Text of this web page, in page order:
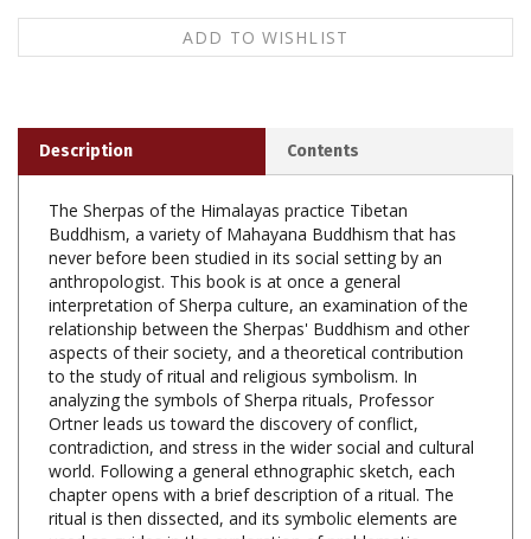
The Sherpas of the Himalayas practice Tibetan
never before been studied in its social setting by an
anthropologist. This book is at once a general
interpretation of Sherpa culture, an examination of the
relationship between the Sherpas' Buddhism and other
aspects of their society, and a theoretical contribution
to the study of ritual and religious symbolism. In
analyzing the symbols of Sherpa rituals, Professor
Ortner leads us toward the discovery of conflict,
contradiction, and stress in the wider social and cultural
world. Following a general ethnographic sketch, each
chapter opens with a brief description of a ritual. The
ritual is then dissected, and its symbolic elements are
used as guides in the exploration of problematic
structures, relationships, and ideas of the culture. The